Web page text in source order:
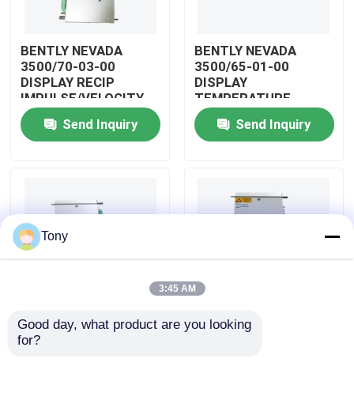
About Us
Factory Tour
Contact Us
Allen Bradley PLC Modules
BENTLY NEVADA
3500/70-03-00
DISPLAY RECIP
IMPULSE/VELOCITY
MONITOR
Send Inquiry
BENTLY NEVADA
3500/65-01-00
DISPLAY
TEMPERATURE
MONITOR MODULE
Send Inquiry
BENTLY NEVADA
3500/04-01-00
BENTLY NEVADA
Tony
3:45 AM
Good day, what product are you looking
for?